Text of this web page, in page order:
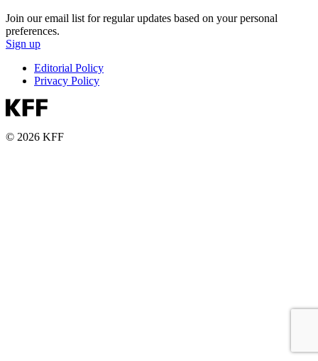
Join our email list for regular updates based on your personal
preferences.
Sign up
Editorial Policy
Privacy Policy
© 2026 KFF